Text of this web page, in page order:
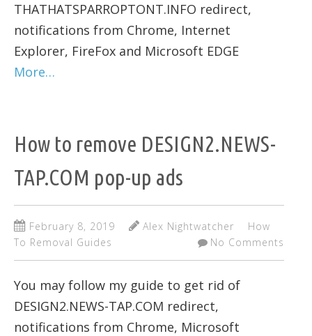
THATHATSPARROPTONT.INFO redirect,
notifications from Chrome, Internet
Explorer, FireFox and Microsoft EDGE
More…
How to remove DESIGN2.NEWS-
TAP.COM pop-up ads
February 8, 2019 Alex Nightwatcher
How
To Removal Guides
No Comments
You may follow my guide to get rid of
DESIGN2.NEWS-TAP.COM redirect,
notifications from Chrome, Microsoft